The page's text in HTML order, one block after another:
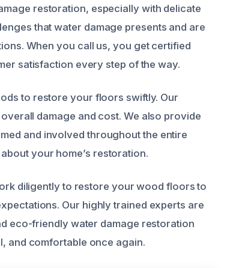
restoration, especially with delicate
that water damage presents and are
When you call us, you get certified
satisfaction every step of the way.
to restore your floors swiftly. Our
damage and cost. We also provide
and involved throughout the entire
your home’s restoration.
diligently to restore your wood floors to
Our highly trained experts are
eco-friendly water damage restoration
and comfortable once again.